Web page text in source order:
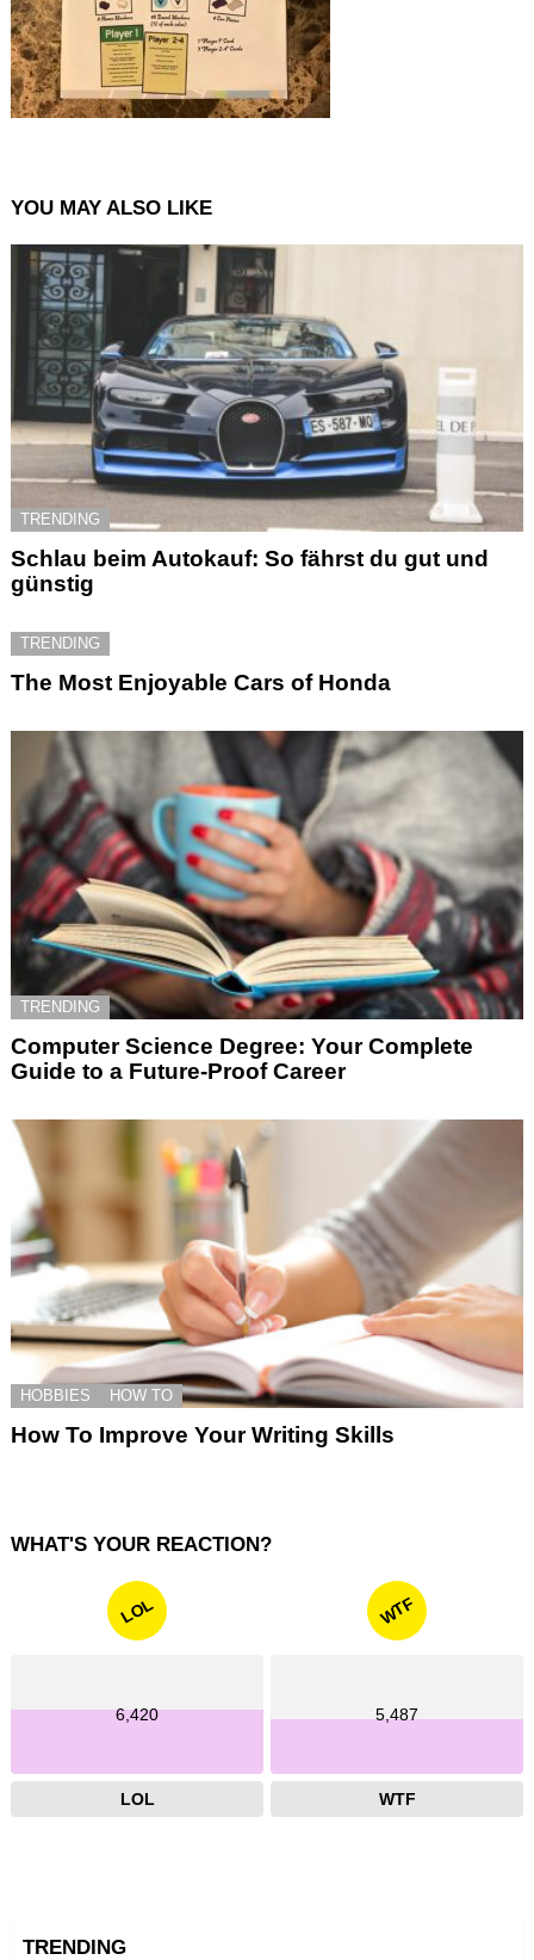
YOU MAY ALSO LIKE
TRENDING
Schlau beim Autokauf: So fährst du gut und
günstig
TRENDING
The Most Enjoyable Cars of Honda
TRENDING
Computer Science Degree: Your Complete
Guide to a Future-Proof Career
HOBBIES HOW TO
How To Improve Your Writing Skills
WHAT'S YOUR REACTION?
LOL
6,420
LOL
WTF
5,487
WTF
TRENDING